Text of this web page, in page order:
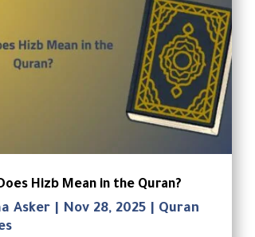
Hizb Mean in the Quran?
Asker| Nov 28, 2025| Quran